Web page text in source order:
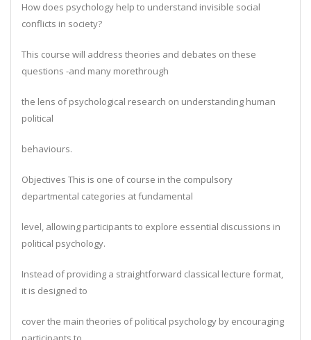
How does psychology help to understand invisible social
conflicts in society?
This course will address theories and debates on these
questions -and many morethrough
the lens of psychological research on understanding human
political
behaviours.
Objectives This is one of course in the compulsory
departmental categories at fundamental
level, allowing participants to explore essential discussions in
political psychology.
Instead of providing a straightforward classical lecture format,
it is designed to
cover the main theories of political psychology by encouraging